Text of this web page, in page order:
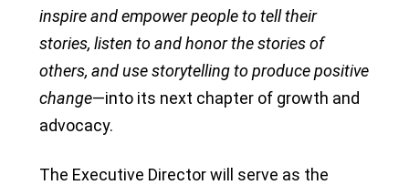
inspire and empower people to tell their
stories, listen to and honor the stories of
others, and use storytelling to produce positive
change—into its next chapter of growth and
advocacy.
The Executive Director will serve as the